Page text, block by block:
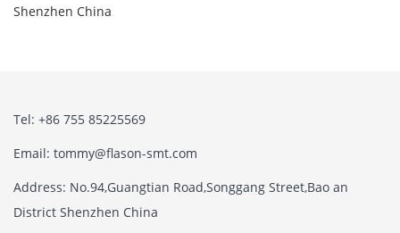
Shenzhen China
Tel: +86 755 85225569
Email: tommy@flason-smt.com
Address: No.94,Guangtian Road,Songgang Street,Bao an
District Shenzhen China